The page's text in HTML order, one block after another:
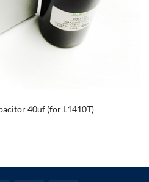
40uf (for L1410T)